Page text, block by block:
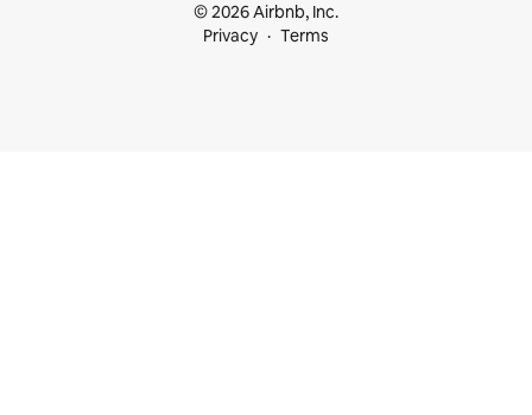
© 2026 Airbnb, Inc.
Privacy
Terms